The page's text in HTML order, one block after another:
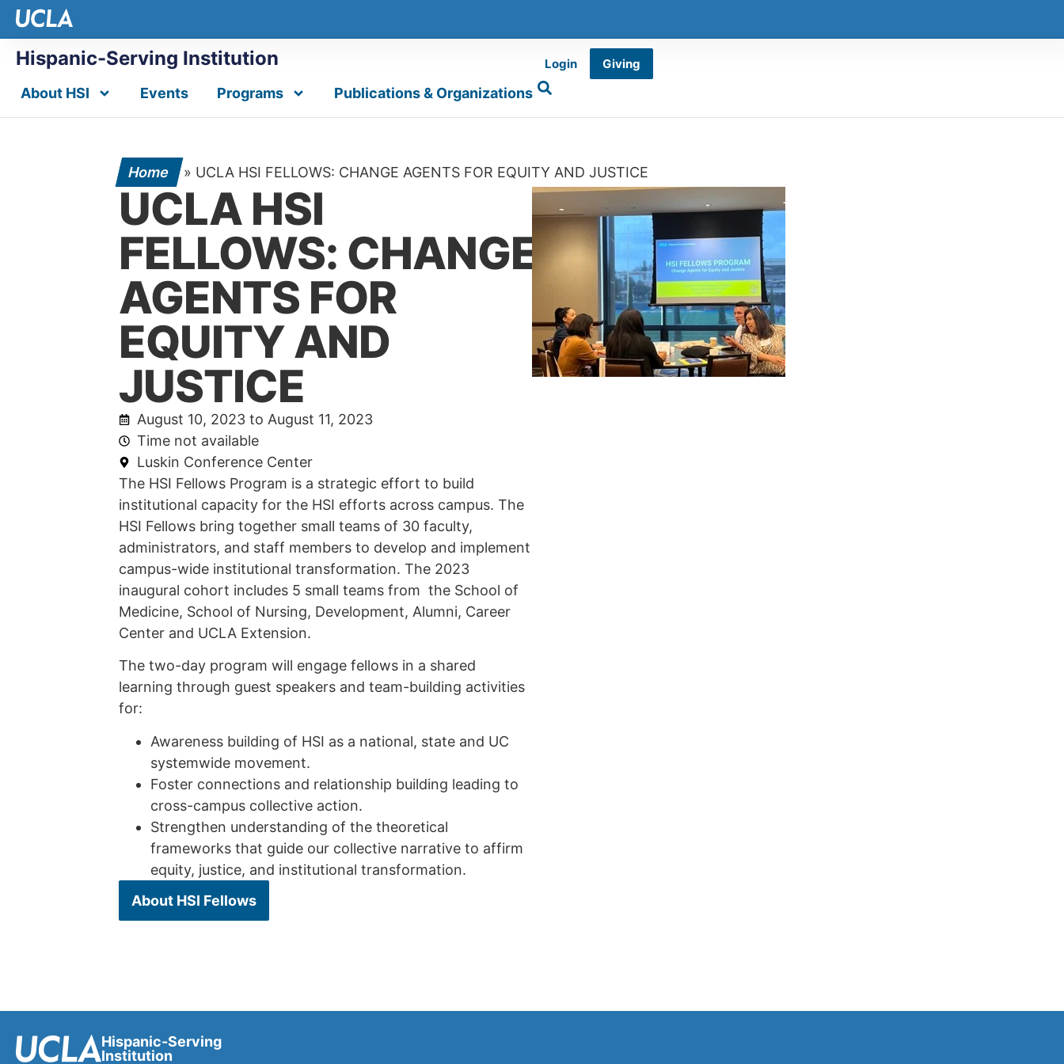
Hispanic-Serving Institution Login Giving
About HSI Events Programs Publications & Organizations
Home » UCLA HSI FELLOWS: CHANGE AGENTS FOR EQUITY AND JUSTICE
UCLA HSI
FELLOWS: CHANGE
AGENTS FOR
EQUITY AND
JUSTICE
August 10, 2023 to August 11, 2023
Time not available
Luskin Conference Center
The HSI Fellows Program is a strategic effort to build
institutional capacity for the HSI efforts across campus. The
HSI Fellows bring together small teams of 30 faculty,
administrators, and staff members to develop and implement
campus-wide institutional transformation. The 2023
inaugural cohort includes 5 small teams from the School of
Medicine, School of Nursing, Development, Alumni, Career
Center and UCLA Extension.
The two-day program will engage fellows in a shared
learning through guest speakers and team-building activities
for:
Awareness building of HSI as a national, state and UC
systemwide movement.
Foster connections and relationship building leading to
cross-campus collective action.
Strengthen understanding of the theoretical
frameworks that guide our collective narrative to affirm
equity, justice, and institutional transformation.
About HSI Fellows
Hispanic-Serving
Institution